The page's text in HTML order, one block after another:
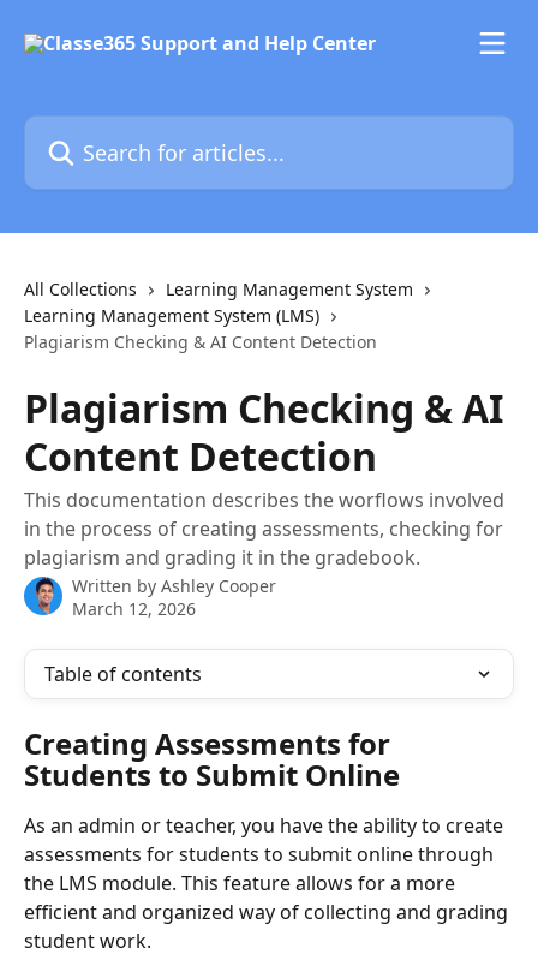
Search for articles...
All Collections
Learning Management System
Learning Management System (LMS)
Plagiarism Checking & AI Content Detection
Plagiarism Checking & AI
Content Detection
This documentation describes the worflows involved
in the process of creating assessments, checking for
plagiarism and grading it in the gradebook.
Written by Ashley Cooper
March 12, 2026
Table of contents
Creating Assessments for
Students to Submit Online
As an admin or teacher, you have the ability to create
assessments for students to submit online through
the LMS module. This feature allows for a more
efficient and organized way of collecting and grading
student work.